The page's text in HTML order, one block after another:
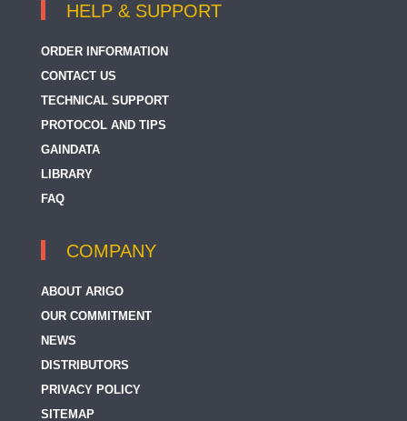
HELP & SUPPORT
ORDER INFORMATION
CONTACT US
TECHNICAL SUPPORT
PROTOCOL AND TIPS
GAINDATA
LIBRARY
FAQ
COMPANY
ABOUT ARIGO
OUR COMMITMENT
NEWS
DISTRIBUTORS
PRIVACY POLICY
SITEMAP